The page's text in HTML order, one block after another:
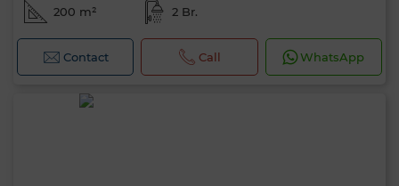
200 m² 2 Br.
Contact Call WhatsApp